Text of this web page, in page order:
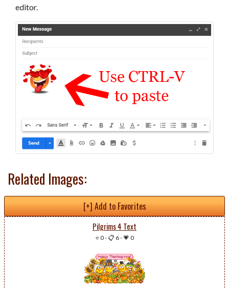
editor.
Related Images:
[+] Add to Favorites
Pilgrims 4 Text
⭐ 0-📋 6-💗 0